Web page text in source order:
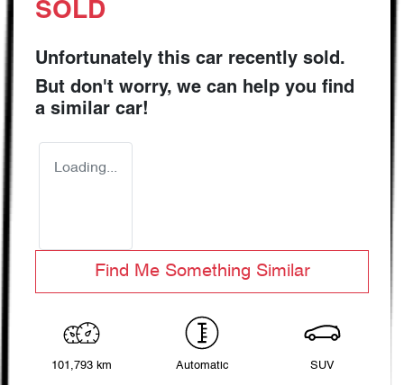
SOLD
Unfortunately this car recently sold.
But don't worry, we can help you find
a similar car!
Loading...
Find Me Something Similar
101,793 km Automatic SUV